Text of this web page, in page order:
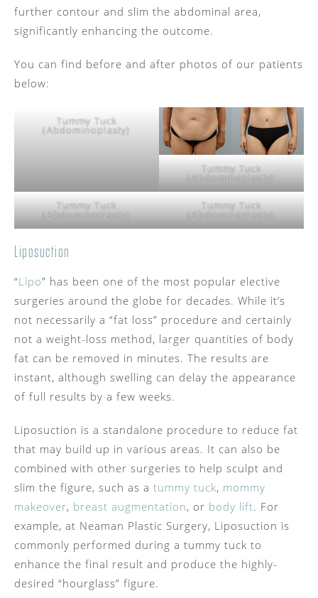
further contour and slim the abdominal area,
significantly enhancing the outcome.
You can find before and after photos of our patients
below:
Tummy Tuck
(Abdominoplasty)
Tummy Tuck
(Abdominoplasty)
Tummy Tuck
(Abdominoplasty)
Tummy Tuck
(Abdominoplasty)
Liposuction
“Lipo” has been one of the most popular elective
surgeries around the globe for decades. While it’s
not necessarily a “fat loss” procedure and certainly
not a weight-loss method, larger quantities of body
fat can be removed in minutes. The results are
instant, although swelling can delay the appearance
of full results by a few weeks.
Liposuction is a standalone procedure to reduce fat
that may build up in various areas. It can also be
combined with other surgeries to help sculpt and
slim the figure, such as a tummy tuck, mommy
makeover, breast augmentation, or body lift. For
example, at Neaman Plastic Surgery, Liposuction is
commonly performed during a tummy tuck to
enhance the final result and produce the highly-
desired “hourglass” figure.